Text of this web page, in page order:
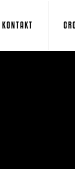
KONTAKT